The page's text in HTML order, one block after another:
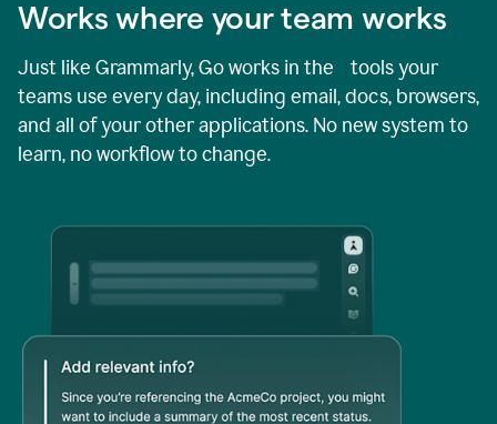
Works where your team works
Just like Grammarly, Go works in the tools your
teams use every day, including email, docs, browsers,
and all of your other applications. No new system to
learn, no workflow to change.